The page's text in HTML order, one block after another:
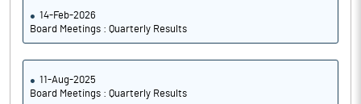
14-Feb-2026
Board Meetings : Quarterly Results
11-Aug-2025
Board Meetings : Quarterly Results